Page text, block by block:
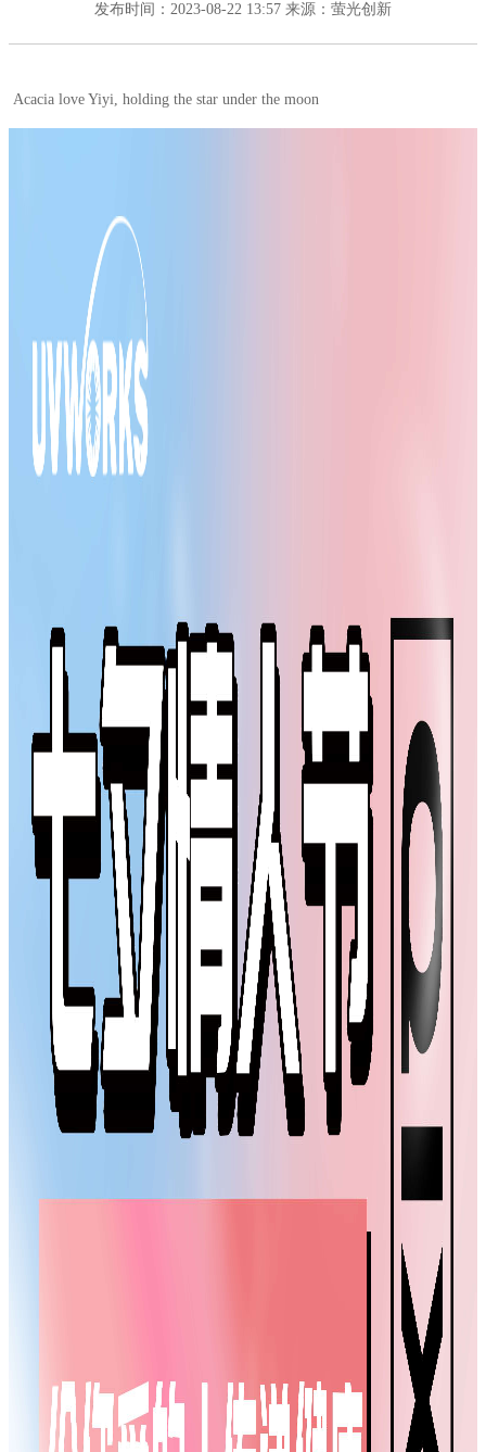
发布时间：2023-08-22 13:57 来源：萤光创新
Acacia love Yiyi, holding the star under the moon